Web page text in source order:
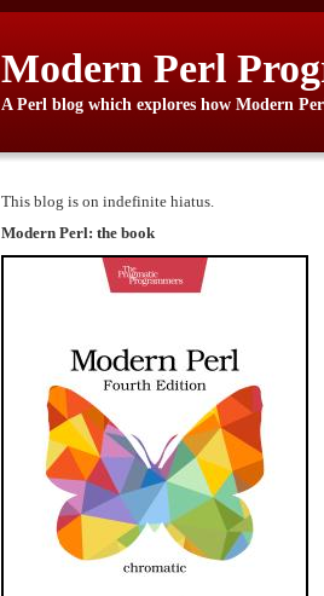
Modern Perl
A Perl blog which explores how Modern
This blog is on indefinite hiatus.
Modern Perl: the book